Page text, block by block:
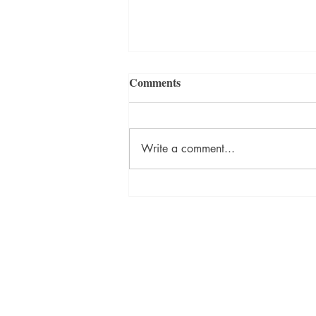
Comments
Write a comment...